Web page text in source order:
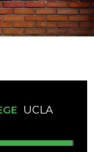
UCLA